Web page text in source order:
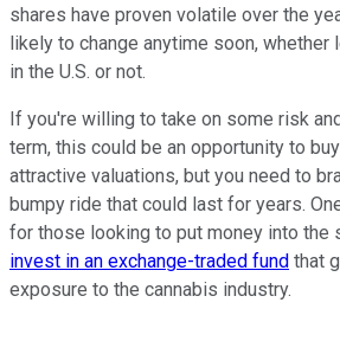
shares have proven volatile over the
likely to change anytime soon, whether
in the U.S. or not.
If you're willing to take on some risk
term, this could be an opportunity to
attractive valuations, but you need to
bumpy ride that could last for years.
for those looking to put money into the
invest in an exchange-traded fund that
exposure to the cannabis industry.